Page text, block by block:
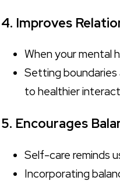
4. Improves
When your mental
Setting boundaries
to healthier
5. Encourages
Self-care reminds
Incorporating